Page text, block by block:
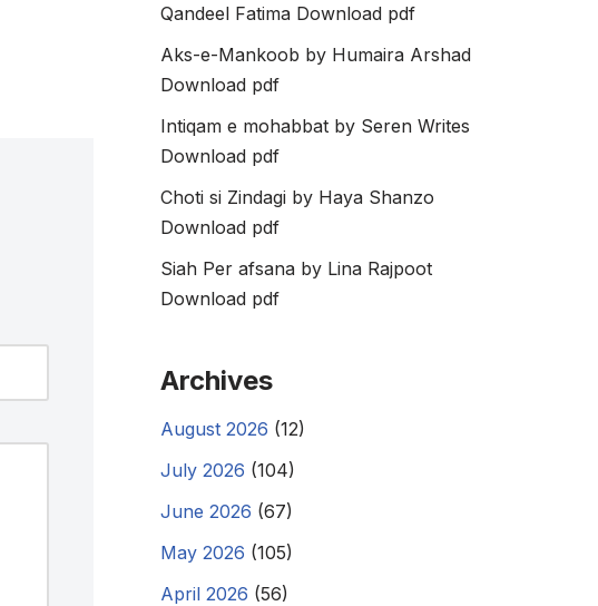
Qandeel Fatima Download pdf
Aks-e-Mankoob by Humaira Arshad
Download pdf
Intiqam e mohabbat by Seren Writes
Download pdf
Choti si Zindagi by Haya Shanzo
Download pdf
Siah Per afsana by Lina Rajpoot
Download pdf
Archives
August 2026 (12)
July 2026 (104)
June 2026 (67)
May 2026 (105)
April 2026 (56)